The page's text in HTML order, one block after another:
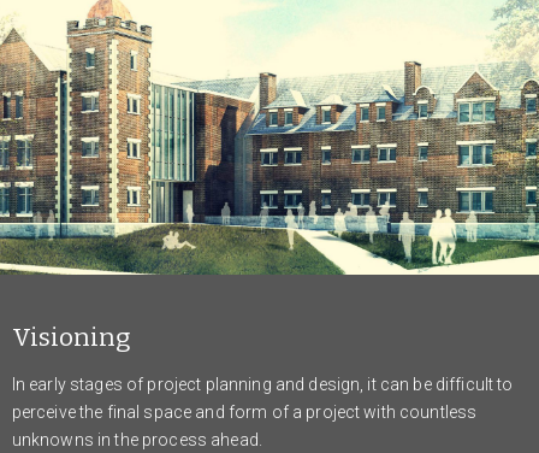
Visioning
In early stages of project planning and design, it can be difficult to
perceive the final space and form of a project with countless
unknowns in the process ahead.